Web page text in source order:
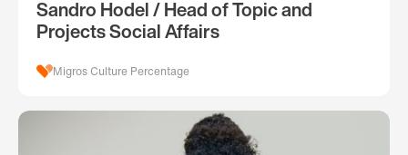
Sandro Hodel / Head of Topic and
Projects Social Affairs
Migros Culture Percentage